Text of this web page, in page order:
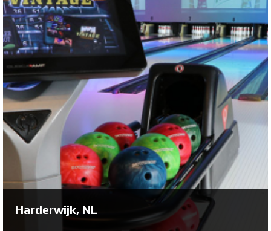
Veenendaal, NL
Bowltech has helped out Olround Bowling to renovate
their 8 lane bowling center. With Xli EDGE Pinspotters,
White Lanes, Harmony Ball Returns and BES X Scoring,
Olround Veenendal is now acquires state-of-the-art
bowling equipment from QubicaAMF.
Harderwijk, NL